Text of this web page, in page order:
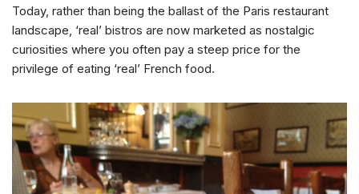
Today, rather than being the ballast of the Paris restaurant
landscape, ‘real’ bistros are now marketed as nostalgic
curiosities where you often pay a steep price for the
privilege of eating ‘real’ French food.